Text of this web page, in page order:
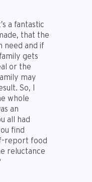
a fantastic
that the
need and if
gets
or the
may
So, I
whole
an
all had
find
report food
reluctance